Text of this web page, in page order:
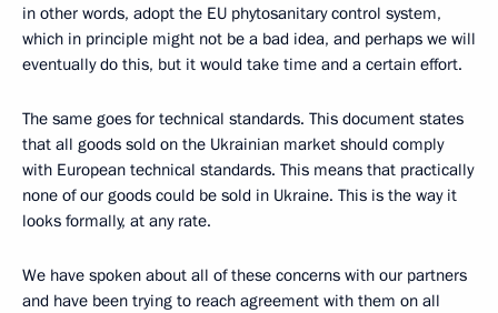
in other words, adopt the EU phytosanitary control system,
which in principle might not be a bad idea, and perhaps we will
eventually do this, but it would take time and a certain effort.
The same goes for technical standards. This document states
that all goods sold on the Ukrainian market should comply
with European technical standards. This means that practically
none of our goods could be sold in Ukraine. This is the way it
looks formally, at any rate.
We have spoken about all of these concerns with our partners
and have been trying to reach agreement with them on all